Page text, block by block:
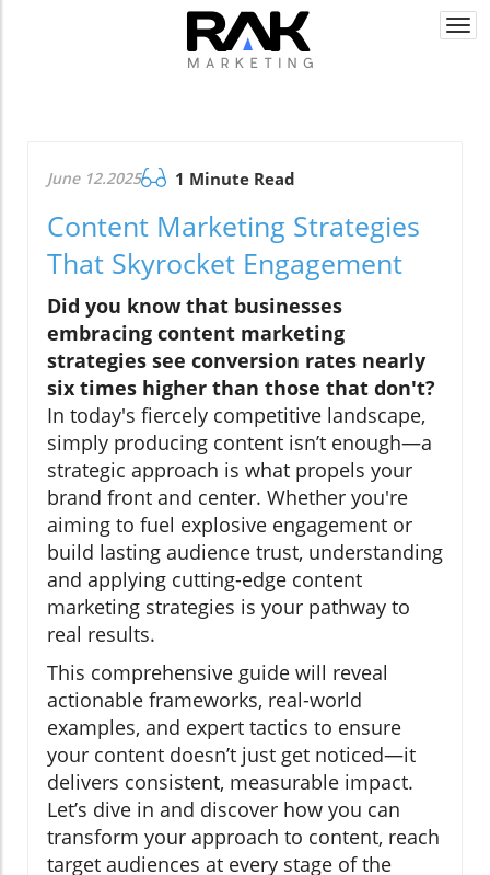
June 12.2025 1 Minute Read
Content Marketing Strategies
That Skyrocket Engagement
Did you know that businesses
embracing content marketing
strategies see conversion rates nearly
six times higher than those that don't?
In today's fiercely competitive landscape,
simply producing content isn’t enough—a
strategic approach is what propels your
brand front and center. Whether you're
aiming to fuel explosive engagement or
build lasting audience trust, understanding
and applying cutting-edge content
marketing strategies is your pathway to
real results.
This comprehensive guide will reveal
actionable frameworks, real-world
examples, and expert tactics to ensure
your content doesn’t just get noticed—it
delivers consistent, measurable impact.
Let’s dive in and discover how you can
transform your approach to content, reach
target audiences at every stage of the